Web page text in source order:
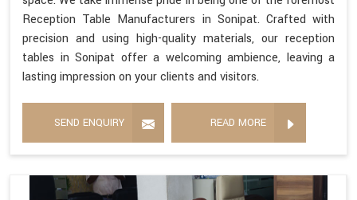
Reception Table Manufacturers in Sonipat. Crafted with
precision and using high-quality materials, our reception
tables in Sonipat offer a welcoming ambience, leaving a
lasting impression on your clients and visitors.
SEND ENQUIRY READ MORE